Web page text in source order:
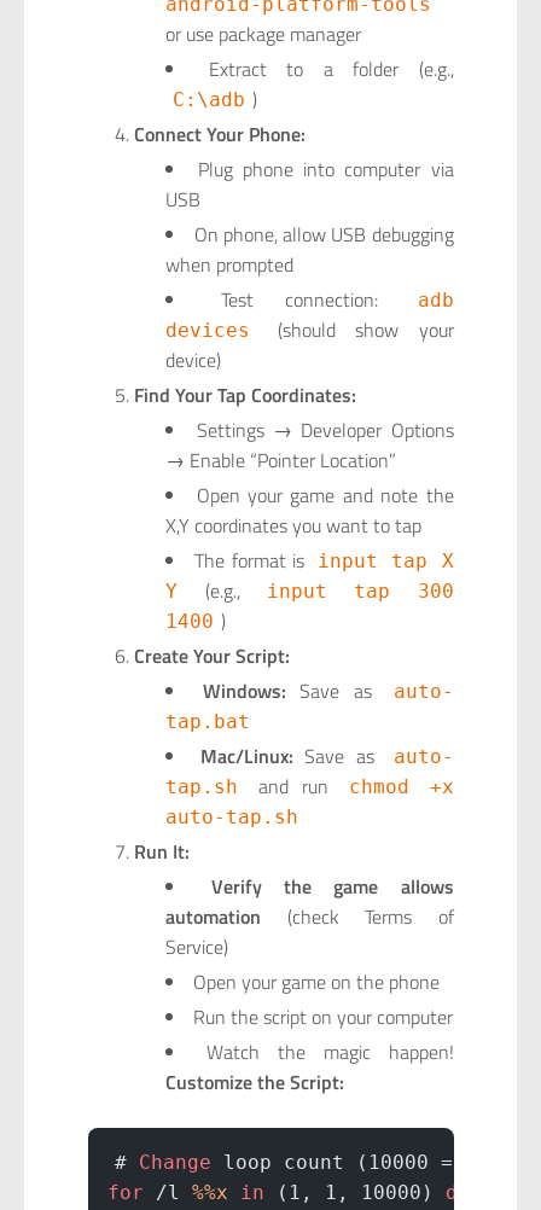
or use package manager
Extract to a folder (e.g.,
C:\adb )
Connect Your Phone:
Plug phone into computer via
USB
On phone, allow USB debugging
when prompted
Test connection:
adb
devices
(should show your
device)
Find Your Tap Coordinates:
Settings → Developer Options
→ Enable “Pointer Location”
Open your game and note the
X,Y coordinates you want to tap
The format is
input tap X
Y
(e.g.,
input tap 300
1400 )
Create Your Script:
Windows: Save as
auto-
tap.bat
Mac/Linux: Save as
auto-
tap.sh
and run
chmod +x
auto-tap.sh
Run It:
Verify the game allows
automation (check Terms of
Service)
Open your game on the phone
Run the script on your computer
Watch the magic happen!
Customize the Script:
# Change loop count (10000 =
for /l %%x in (1, 1, 10000) do